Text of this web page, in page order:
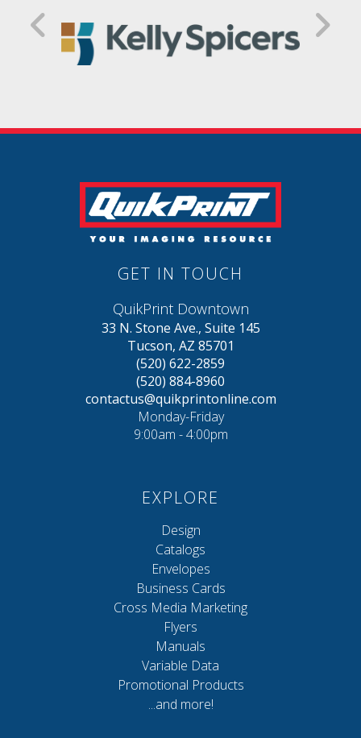
GET IN TOUCH
QuikPrint Downtown
33 N. Stone Ave., Suite 145
Tucson, AZ 85701
(520) 622-2859
(520) 884-8960
contactus@quikprintonline.com
Monday-Friday
9:00am - 4:00pm
EXPLORE
Design
Catalogs
Envelopes
Business Cards
Cross Media Marketing
Flyers
Manuals
Variable Data
Promotional Products
...and more!